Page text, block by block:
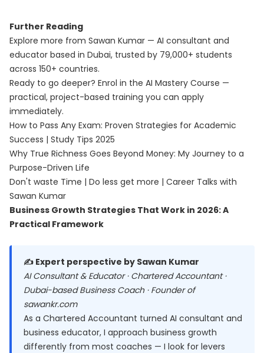
Further Reading
Explore more from Sawan Kumar — AI consultant and
educator based in Dubai, trusted by 79,000+ students
across 150+ countries.
Ready to go deeper? Enrol in the AI Mastery Course —
practical, project-based training you can apply
immediately.
How to Pass Any Exam: Proven Strategies for Academic
Success | Study Tips 2025
Why True Richness Goes Beyond Money: My Journey to a
Purpose-Driven Life
Don't waste Time | Do less get more | Career Talks with
Sawan Kumar
Business Growth Strategies That Work in 2026: A
Practical Framework
✍️ Expert perspective by Sawan Kumar
AI Consultant & Educator · Chartered Accountant ·
Dubai-based Business Coach · Founder of
sawankr.com
As a Chartered Accountant turned AI consultant and
business educator, I approach business growth
differently from most coaches — I look for levers